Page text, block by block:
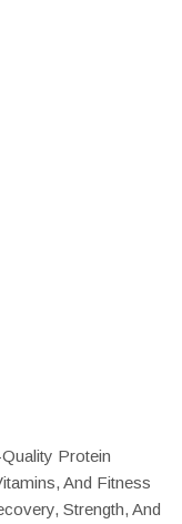
Protein
And Fitness
Strength, And